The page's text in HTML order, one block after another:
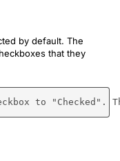
by default. The
that they
to